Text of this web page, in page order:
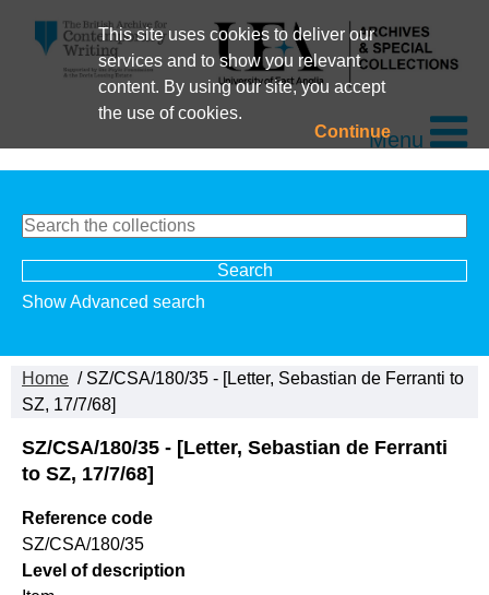
This site uses cookies to deliver our
services and to show you relevant
content. By using our site, you accept
the use of cookies.
ContinueMenu
Show Advanced search
Home / SZ/CSA/180/35 - [Letter, Sebastian de Ferranti to
SZ, 17/7/68]
SZ/CSA/180/35 - [Letter, Sebastian de Ferranti
to SZ, 17/7/68]
Reference code
SZ/CSA/180/35
Level of description